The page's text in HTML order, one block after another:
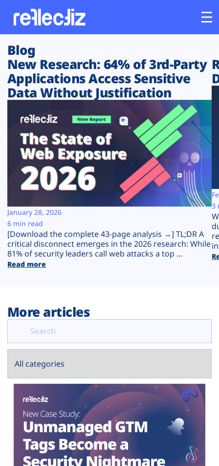
Customers
Platform
Solutions
Resources
Company
Plans
Blog
New Research: 64% of 3rd-Party
Applications Access Sensitive
Data Without Justification
[Download the complete 43-page analysis →] TL;DR A
critical disconnect emerges in the 2026 research: While
81% of security leaders call web attacks a top ...
Read more
January 28, 2026
6 min read
3
More articles